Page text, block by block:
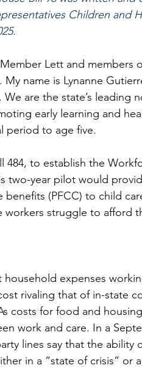
Children and
Lett and members
name is Lynanne
are the state’s leading
early learning and
period to age five.
to establish the
two-year pilot would
(PFCC) to child
struggle to afford
expenses
rivaling that of in-state
costs for food and
work and care. In a
lines say that the ability
in a “state of crisis” or